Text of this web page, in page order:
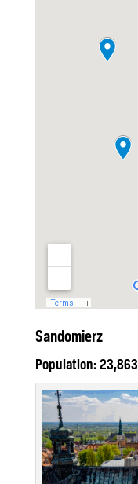
Sandomierz
Population: 23,863